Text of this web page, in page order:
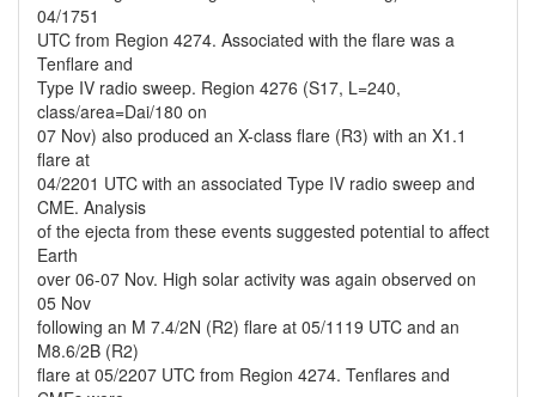
04/1751
UTC from Region 4274. Associated with the flare was a
Tenflare and
Type IV radio sweep. Region 4276 (S17, L=240,
class/area=Dai/180 on
07 Nov) also produced an X-class flare (R3) with an X1.1
flare at
04/2201 UTC with an associated Type IV radio sweep and
CME. Analysis
of the ejecta from these events suggested potential to affect
Earth
over 06-07 Nov. High solar activity was again observed on
05 Nov
following an M 7.4/2N (R2) flare at 05/1119 UTC and an
M8.6/2B (R2)
flare at 05/2207 UTC from Region 4274. Tenflares and